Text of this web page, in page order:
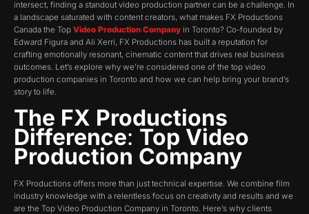
intersect, finding a standout video production partner can be a challenge. In
a landscape saturated with content creators, what makes FX Productions
Canada the Top Video Production Company in Toronto? Co-founded by
Edward Figura and Ali Xerri, FX Productions has built a reputation for
crafting emotionally resonant, cinematic content that drives real business
outcomes. Let’s explore why we’re considered one of the top video
production companies in Toronto and how we can help bring your brand’s
story to life.
The FX Productions
Difference: Top Video
Production Company
FX Productions offers more than just technical expertise. We combine film
industry knowledge with a relentless focus on creativity and results and we
are the Top Video Production Company in Toronto. Here’s why clients